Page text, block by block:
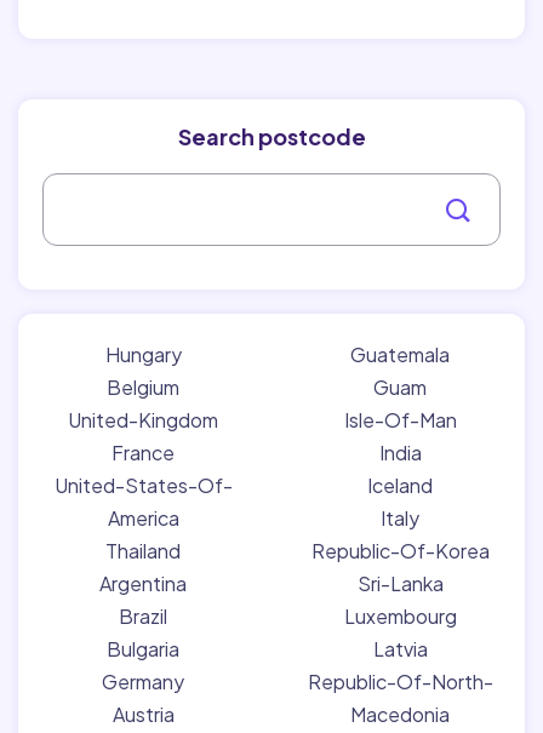
Search postcode
Hungary
Belgium
United-Kingdom
France
United-States-Of-
America
Thailand
Argentina
Brazil
Bulgaria
Germany
Austria
Guatemala
Guam
Isle-Of-Man
India
Iceland
Italy
Republic-Of-Korea
Sri-Lanka
Luxembourg
Latvia
Republic-Of-North-
Macedonia